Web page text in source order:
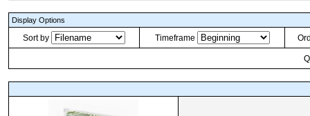
Display Options
Sort by Timeframe